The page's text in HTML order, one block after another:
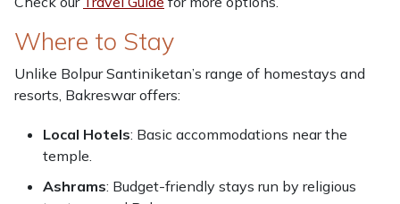
Where to Stay
Unlike Bolpur Santiniketan’s range of homestays and
resorts, Bakreswar offers:
Local Hotels: Basic accommodations near the
temple.
Ashrams: Budget-friendly stays run by religious